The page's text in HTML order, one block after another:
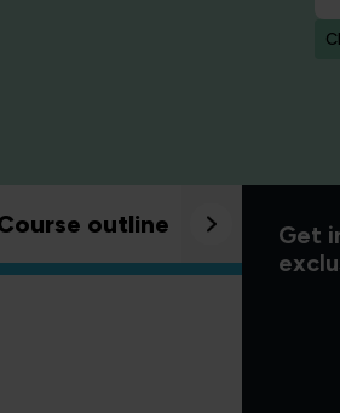
outline Good to
Get